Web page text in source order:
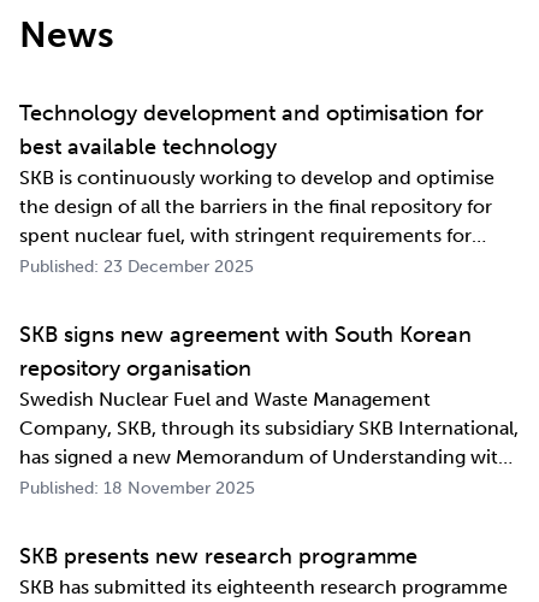
News
Technology development and optimisation for
best available technology
SKB is continuously working to develop and optimise
the design of all the barriers in the final repository for
spent nuclear fuel, with stringent requirements for
long-term safety. The development work also involves
construction and deposition proce…
Published: 23 December 2025
SKB signs new agreement with South Korean
repository organisation
Swedish Nuclear Fuel and Waste Management
Company, SKB, through its subsidiary SKB International,
has signed a new Memorandum of Understanding with
its counterpart in South Korea, Korea Radioactive Waste
information exchange agreement, strengthens the
relat…
Published: 18 November 2025
SKB presents new research programme
SKB has submitted its eighteenth research programme